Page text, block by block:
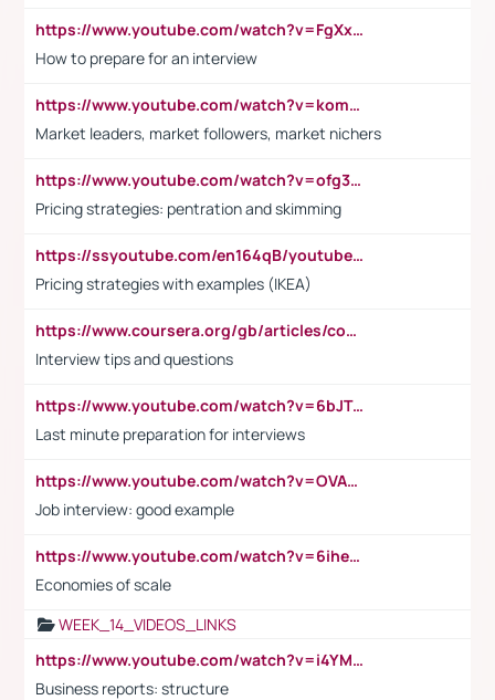
https://www.youtube.com/watch?v=FgXxFWkg628
How to prepare for an interview
https://www.youtube.com/watch?v=komwUwza3p8
Market leaders, market followers, market nichers
https://www.youtube.com/watch?v=ofg36qMN2vQ
Pricing strategies: pentration and skimming
https://ssyoutube.com/en164qB/youtube-video-downloader
Pricing strategies with examples (IKEA)
https://www.coursera.org/gb/articles/common-interview-questions?utm_medium=sem&utm_source=gg&utm_campaign=b2c_emea_ibm-data-science_ibm_ftcof_professional-certificates_arte_feb_24_dr_geo-multi_pmax_gads_lg-all&campaignid=21041942377&adgroupid=&device=c&keyword=&matchtype=&network=x&devicemodel=&adposition=&creativeid=&hide_mobile_promo&gad_source=1&gclid=Cj0KCQiAoeGuBhCBARIsAGfKY7xu4QFO42W3i6ifj1Hpkdv9THdexYJwDwunRRH3E_NKyom6lA23FHkaAmmqEALw_wcB
Interview tips and questions
https://www.youtube.com/watch?v=6bJTEZnTT5A
Last minute preparation for interviews
https://www.youtube.com/watch?v=OVAMb6Kui6A
Job interview: good example
https://www.youtube.com/watch?v=6ihehRMtRWc
Economies of scale
WEEK_14_VIDEOS_LINKS
https://www.youtube.com/watch?v=i4YM0fqw-gI
Business reports: structure